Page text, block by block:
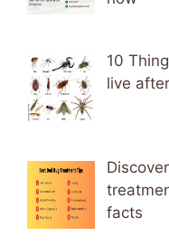
10
live
facts